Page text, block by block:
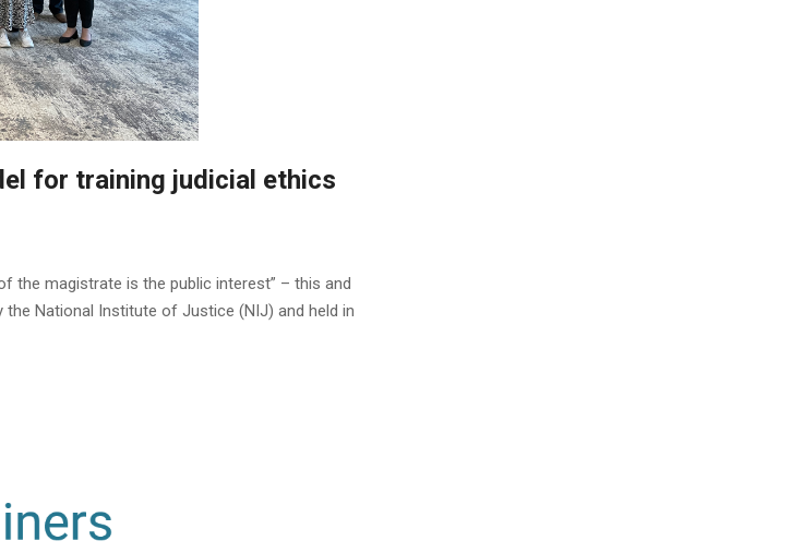
for training judicial ethics
the magistrate is the public interest” – this and
National Institute of Justice (NIJ) and held in